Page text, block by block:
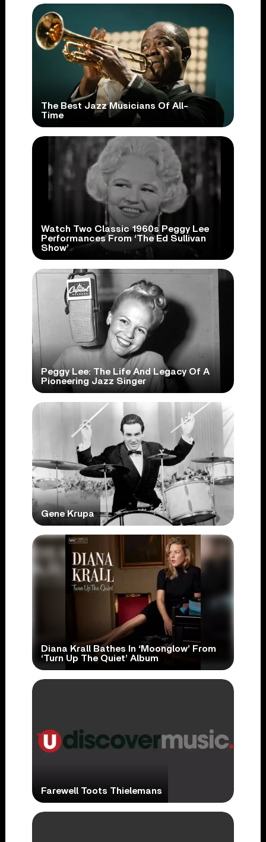
The Best Jazz Musicians Of All-
Time
Watch Two Classic 1960s Peggy Lee
Performances From ‘The Ed Sullivan
Show’
Peggy Lee: The Life And Legacy Of A
Pioneering Jazz Singer
Gene Krupa
Diana Krall Bathes In ‘Moonglow’ From
‘Turn Up The Quiet’ Album
Farewell Toots Thielemans